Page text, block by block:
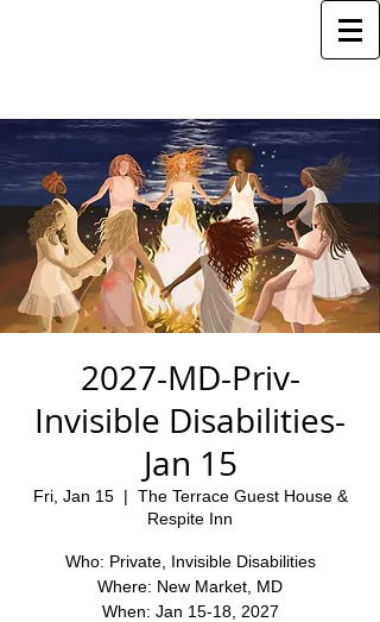
2027-MD-Priv-
Invisible Disabilities-
Jan 15
Fri, Jan 15
  |
The Terrace Guest House &
Respite Inn
Who: Private, Invisible Disabilities
Where: New Market, MD
When: Jan 15-18, 2027